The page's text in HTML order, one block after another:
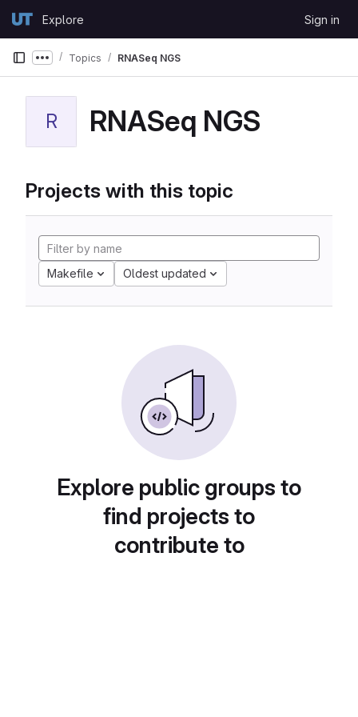
GitLabExplore Sign in
Show more breadcrumbs
Topics RNASeq NGS
R RNASeq NGS
Projects with this topic
Makefile Oldest updated
Explore public groups to
find projects to
contribute to